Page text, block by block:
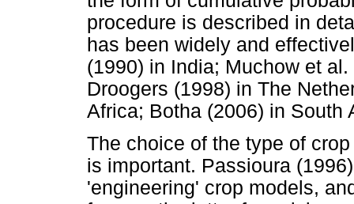
procedure is described in
has been widely and
(1990) in India; Muchow et
Droogers (1998) in The
Africa; Botha (2006) in South
The choice of the type of
is important. Passioura
'engineering' crop models,